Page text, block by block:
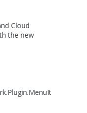
Cloud
the new